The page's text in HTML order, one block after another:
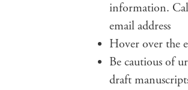
information.
email address
Hover over the
Be cautious of
draft